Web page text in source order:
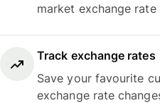
market exchange rate
Track exchange rates
Save your favourite
exchange rate